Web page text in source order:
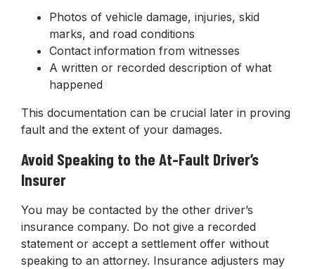
Photos of vehicle damage, injuries, skid
marks, and road conditions
Contact information from witnesses
A written or recorded description of what
happened
This documentation can be crucial later in proving
fault and the extent of your damages.
Avoid Speaking to the At-Fault Driver’s
Insurer
You may be contacted by the other driver’s
insurance company. Do not give a recorded
statement or accept a settlement offer without
speaking to an attorney. Insurance adjusters may